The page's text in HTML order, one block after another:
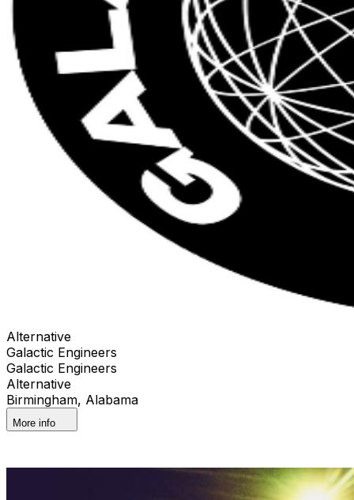
Alternative
Galactic Engineers
Galactic Engineers
Alternative
Birmingham, Alabama
More info